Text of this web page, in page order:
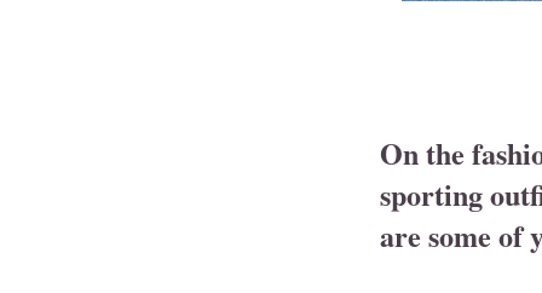
On the
sporting
are some of